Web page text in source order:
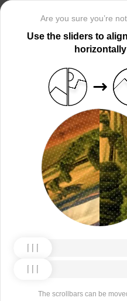
Are you sure you’re
Use the sliders to
horizontally
The scrollbars can be